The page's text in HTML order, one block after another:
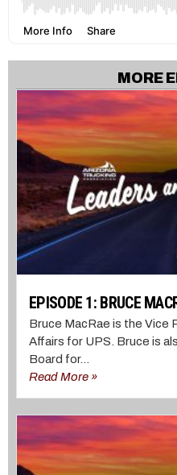
MORE
EPISODE 1: BRUCE
Bruce MacRae is the Vice
Affairs for UPS. Bruce is
Board for...
Read More »